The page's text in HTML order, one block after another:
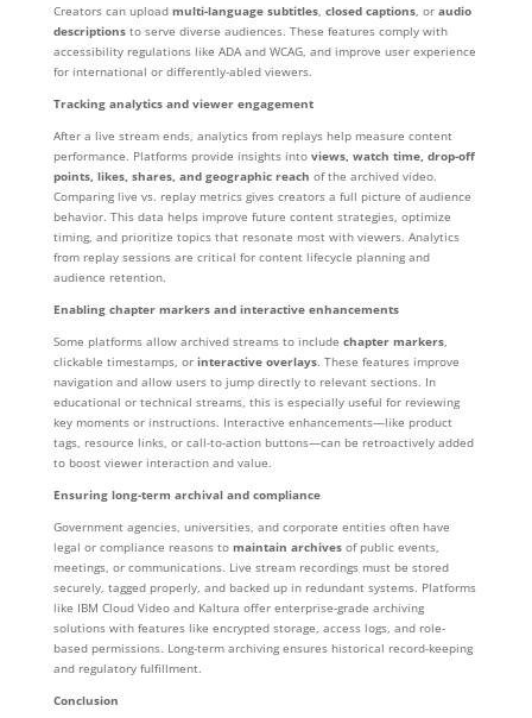
Creators can upload multi-language subtitles, closed captions, or audio
descriptionsto serve diverse audiences. These features comply with
accessibility regulations like ADA and WCAG, and improve user experience
for international or differently-abled viewers.
Tracking analytics and viewer engagement
After a live stream ends, analytics from replays help measure content
performance. Platforms provide insights into views, watch time, drop-off
points, likes, shares, and geographic reach of the archived video.
Comparing live vs. replay metrics gives creators a full picture of audience
behavior. This data helps improve future content strategies, optimize
timing, and prioritize topics that resonate most with viewers. Analytics
from replay sessions are critical for content lifecycle planning and
audience retention.
Enabling chapter markers and interactive enhancements
Some platforms allow archived streams to include chapter markers,
clickable timestamps, or interactive overlays. These features improve
navigation and allow users to jump directly to relevant sections. In
educational or technical streams, this is especially useful for reviewing
key moments or instructions. Interactive enhancements—like product
tags, resource links, or call-to-action buttons—can be retroactively added
to boost viewer interaction and value.
Ensuring long-term archival and compliance
Government agencies, universities, and corporate entities often have
legal or compliance reasons to maintain archivesof public events,
meetings, or communications. Live stream recordings must be stored
securely, tagged properly, and backed up in redundant systems. Platforms
like IBM Cloud Video and Kaltura offer enterprise-grade archiving
solutions with features like encrypted storage, access logs, and role-
based permissions. Long-term archiving ensures historical record-keeping
and regulatory fulfillment.
Conclusion